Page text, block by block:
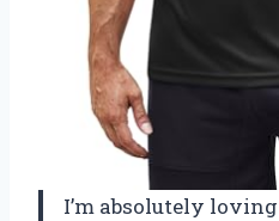
I’m absolutely loving